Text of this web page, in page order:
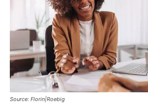
Source: Florin|Roebig